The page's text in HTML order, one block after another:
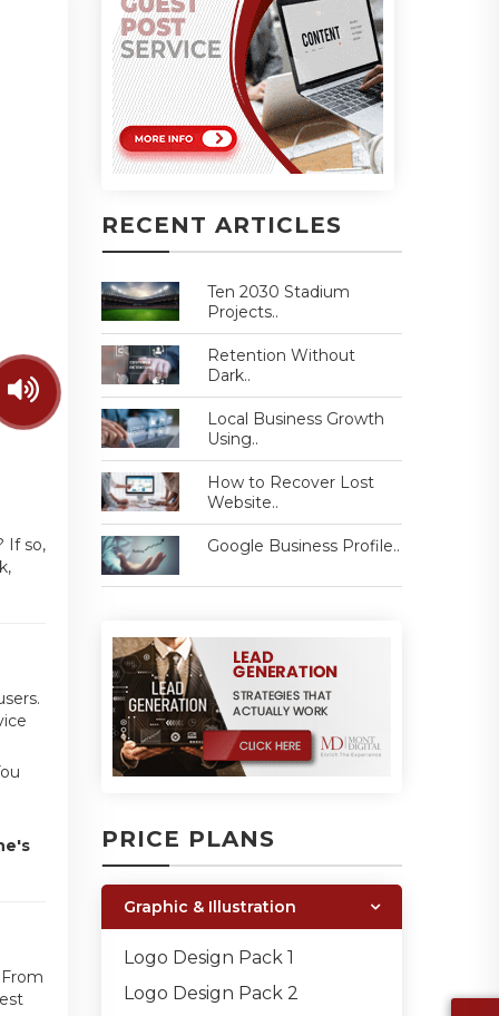
If so,
RECENT ARTICLES
Ten 2030 Stadium
Projects..
Retention Without
Dark..
Local Business Growth
Using..
How to Recover Lost
Website..
Google Business Profile..
PRICE PLANS
Graphic & Illustration
Logo Design Pack 1
Logo Design Pack 2